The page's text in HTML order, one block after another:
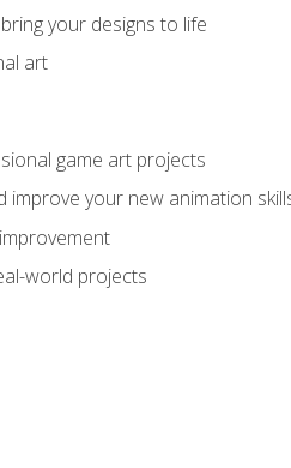
your designs to life
art
game art projects
improve your new animation
world projects